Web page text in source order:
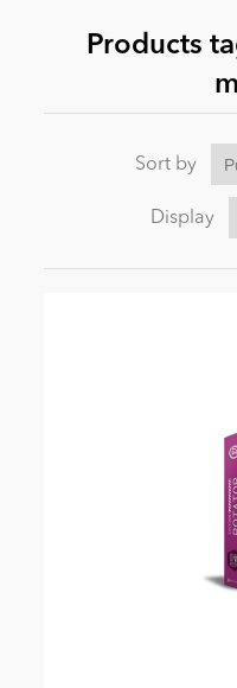
News
Products
Sort by
Display